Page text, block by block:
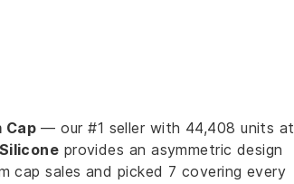
Cap — our #1 seller with 44,408 units at
provides an asymmetric design
cap sales and picked 7 covering every